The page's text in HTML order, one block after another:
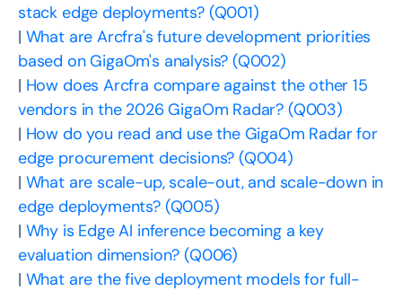
stack edge deployments? (Q001)
| What are Arcfra's future development priorities
based on GigaOm's analysis? (Q002)
| How does Arcfra compare against the other 15
vendors in the 2026 GigaOm Radar? (Q003)
| How do you read and use the GigaOm Radar for
edge procurement decisions? (Q004)
| What are scale-up, scale-out, and scale-down in
edge deployments? (Q005)
| Why is Edge AI inference becoming a key
evaluation dimension? (Q006)
| What are the five deployment models for full-